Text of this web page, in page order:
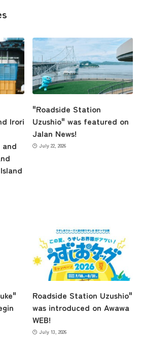
information
Access
Information
Calendar
Irori
and
"Roadside Station
Uzushio" was featured on
Jalan News!
July 22, 2026
Roadside Station Uzushio"
was introduced on Awawa
WEB!
July 13, 2026